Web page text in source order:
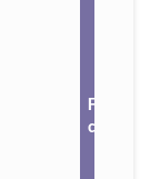
For
click 🔗